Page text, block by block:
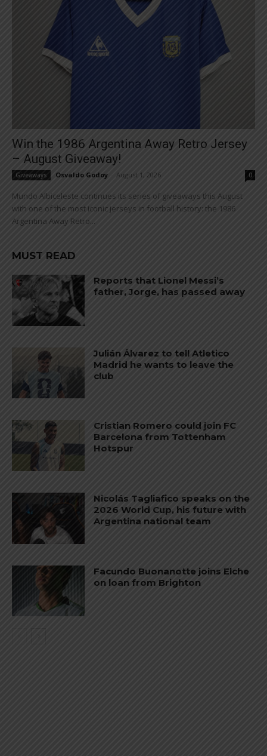
Win the 1986 Argentina Away Retro Jersey
– August Giveaway!
Giveaways Osvaldo Godoy August 1, 2026 0
Mundo Albiceleste continues its series of giveaways this August
with one of the most iconic jerseys in football history: the 1986
Argentina Away Retro...
MUST READ
Reports that Lionel Messi’s
father, Jorge, has passed away
Julián Álvarez to tell Atletico
Madrid he wants to leave the
club
Cristian Romero could join FC
Barcelona from Tottenham
Hotspur
Nicolás Tagliafico speaks on the
2026 World Cup, his future with
Argentina national team
Facundo Buonanotte joins Elche
on loan from Brighton